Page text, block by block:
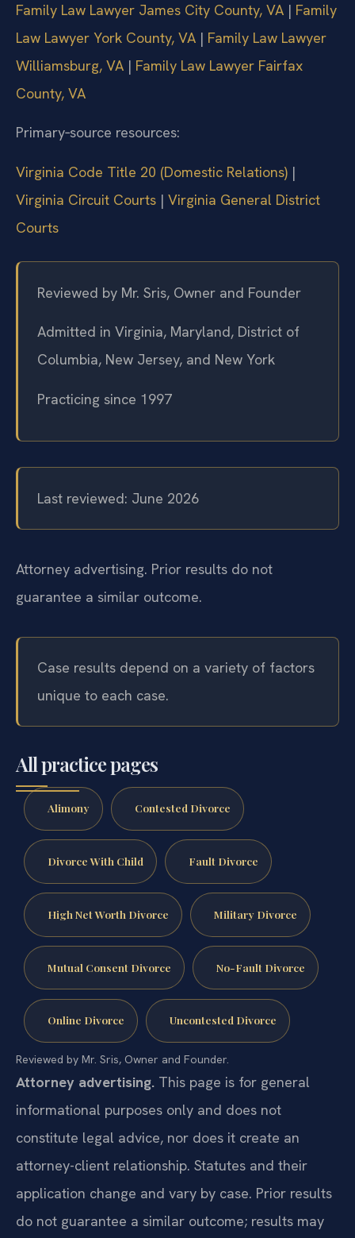
Family Law Lawyer James City County, VA | Family
Law Lawyer York County, VA | Family Law Lawyer
Williamsburg, VA | Family Law Lawyer Fairfax
County, VA
Primary‑source resources:
Virginia Code Title 20 (Domestic Relations) |
Virginia Circuit Courts | Virginia General District
Courts
Reviewed by Mr. Sris, Owner and Founder
Admitted in Virginia, Maryland, District of
Columbia, New Jersey, and New York
Practicing since 1997
Last reviewed: June 2026
Attorney advertising. Prior results do not
guarantee a similar outcome.
Case results depend on a variety of factors
unique to each case.
All practice pages
Alimony Contested Divorce
Divorce With Child Fault Divorce
High Net Worth Divorce Military Divorce
Mutual Consent Divorce No-Fault Divorce
Online Divorce Uncontested Divorce
Reviewed by Mr. Sris, Owner and Founder.
Attorney advertising. This page is for general
informational purposes only and does not
constitute legal advice, nor does it create an
attorney-client relationship. Statutes and their
application change and vary by case. Prior results
do not guarantee a similar outcome; results may